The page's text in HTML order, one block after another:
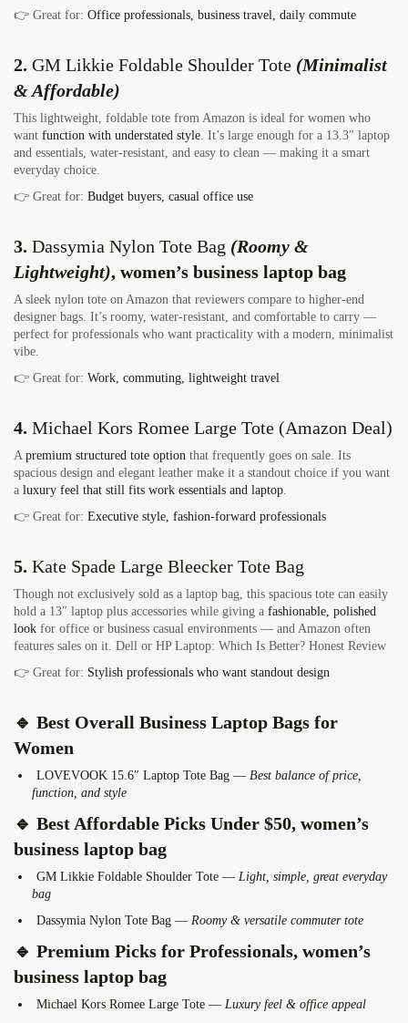
👉 Great for: Office professionals, business travel, daily commute
2. GM Likkie Foldable Shoulder Tote (Minimalist
& Affordable)
This lightweight, foldable tote from Amazon is ideal for women who
want function with understated style. It’s large enough for a 13.3″ laptop
and essentials, water‑resistant, and easy to clean — making it a smart
everyday choice.
👉 Great for: Budget buyers, casual office use
3. Dassymia Nylon Tote Bag (Roomy &
Lightweight), women’s business laptop bag
A sleek nylon tote on Amazon that reviewers compare to higher‑end
designer bags. It’s roomy, water‑resistant, and comfortable to carry —
perfect for professionals who want practicality with a modern, minimalist
vibe.
👉 Great for: Work, commuting, lightweight travel
4. Michael Kors Romee Large Tote (Amazon Deal)
A premium structured tote option that frequently goes on sale. Its
spacious design and elegant leather make it a standout choice if you want
a luxury feel that still fits work essentials and laptop.
👉 Great for: Executive style, fashion‑forward professionals
5. Kate Spade Large Bleecker Tote Bag
Though not exclusively sold as a laptop bag, this spacious tote can easily
hold a 13″ laptop plus accessories while giving a fashionable, polished
look for office or business casual environments — and Amazon often
features sales on it. Dell or HP Laptop: Which Is Better? Honest Review
👉 Great for: Stylish professionals who want standout design
🔹 Best Overall Business Laptop Bags for
Women
LOVEVOOK 15.6″ Laptop Tote Bag — Best balance of price,
function, and style
🔹 Best Affordable Picks Under $50, women’s
business laptop bag
GM Likkie Foldable Shoulder Tote — Light, simple, great everyday
bag
Dassymia Nylon Tote Bag — Roomy & versatile commuter tote
🔹 Premium Picks for Professionals, women’s
business laptop bag
Michael Kors Romee Large Tote — Luxury feel & office appeal